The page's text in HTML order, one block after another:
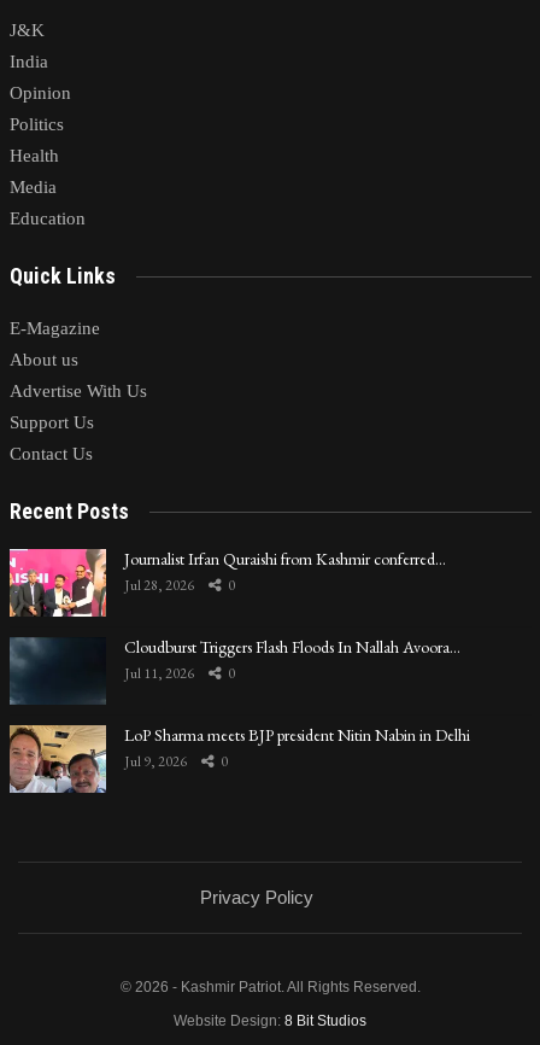
J&K
India
Opinion
Politics
Health
Media
Education
Quick Links
E-Magazine
About us
Advertise With Us
Support Us
Contact Us
Recent Posts
Journalist Irfan Quraishi from Kashmir conferred…
Jul 28, 2026 0
Cloudburst Triggers Flash Floods In Nallah Avoora…
Jul 11, 2026 0
LoP Sharma meets BJP president Nitin Nabin in Delhi
Jul 9, 2026 0
Privacy Policy
© 2026 - Kashmir Patriot. All Rights Reserved.
Website Design: 8 Bit Studios